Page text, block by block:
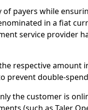
payers while
in a fiat
service provider
respective amount
prevent double-
the customer is